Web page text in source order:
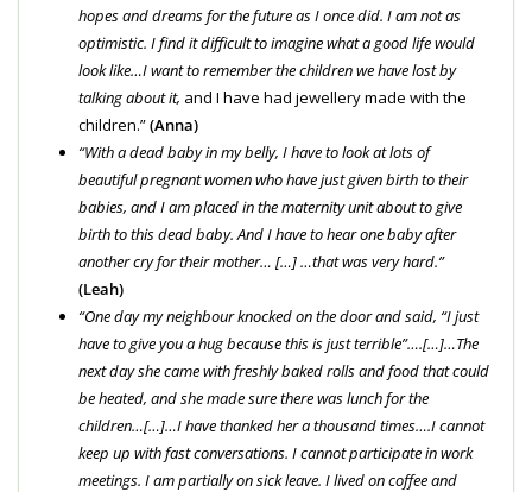
hopes and dreams for the future as I once did. I am not as
optimistic. I find it difficult to imagine what a good life would
look like…I want to remember the children we have lost by
talking about it, and I have had jewellery made with the
children.”(Anna)
“With a dead baby in my belly, I have to look at lots of
beautiful pregnant women who have just given birth to their
babies, and I am placed in the maternity unit about to give
birth to this dead baby. And I have to hear one baby after
another cry for their mother… […] …that was very hard.”
(Leah)
“One day my neighbour knocked on the door and said, “I just
have to give you a hug because this is just terrible”….[…]…The
next day she came with freshly baked rolls and food that could
be heated, and she made sure there was lunch for the
children…[…]…I have thanked her a thousand times….I cannot
keep up with fast conversations. I cannot participate in work
meetings. I am partially on sick leave. I lived on coffee and